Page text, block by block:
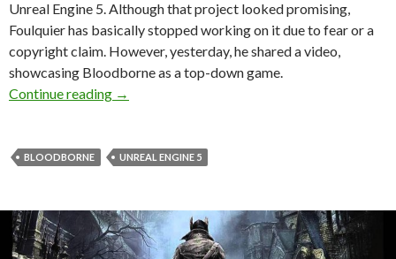
Unreal Engine 5. Although that project looked promising,
Foulquier has basically stopped working on it due to fear or a
copyright claim. However, yesterday, he shared a video,
showcasing Bloodborne as a top-down game.
Continue reading
Bloodborne looks cool as a top-down game in
→
BLOODBORNE UNREAL ENGINE 5